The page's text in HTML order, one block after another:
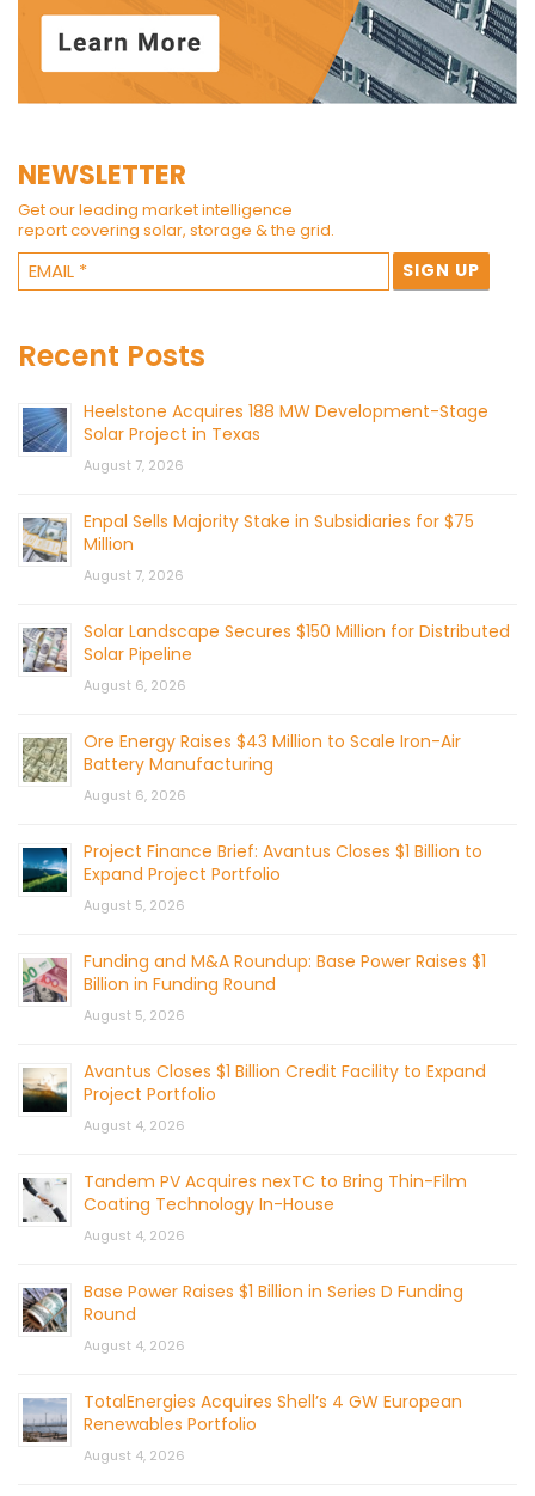
NEWSLETTER
Get our leading market intelligence
report covering solar, storage & the grid.
Recent Posts
Heelstone Acquires 188 MW Development-Stage
Solar Project in Texas
August 7, 2026
Enpal Sells Majority Stake in Subsidiaries for $75
Million
August 7, 2026
Solar Landscape Secures $150 Million for Distributed
Solar Pipeline
August 6, 2026
Ore Energy Raises $43 Million to Scale Iron-Air
Battery Manufacturing
August 6, 2026
Project Finance Brief: Avantus Closes $1 Billion to
Expand Project Portfolio
August 5, 2026
Funding and M&A Roundup: Base Power Raises $1
Billion in Funding Round
August 5, 2026
Avantus Closes $1 Billion Credit Facility to Expand
Project Portfolio
August 4, 2026
Tandem PV Acquires nexTC to Bring Thin-Film
Coating Technology In-House
August 4, 2026
Base Power Raises $1 Billion in Series D Funding
Round
August 4, 2026
TotalEnergies Acquires Shell’s 4 GW European
Renewables Portfolio
August 4, 2026